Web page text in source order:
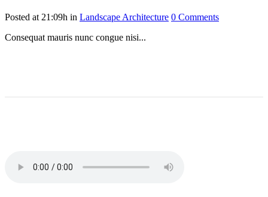
Posted at 21:09h in Landscape Architecture 0 Comments
Consequat mauris nunc congue nisi...